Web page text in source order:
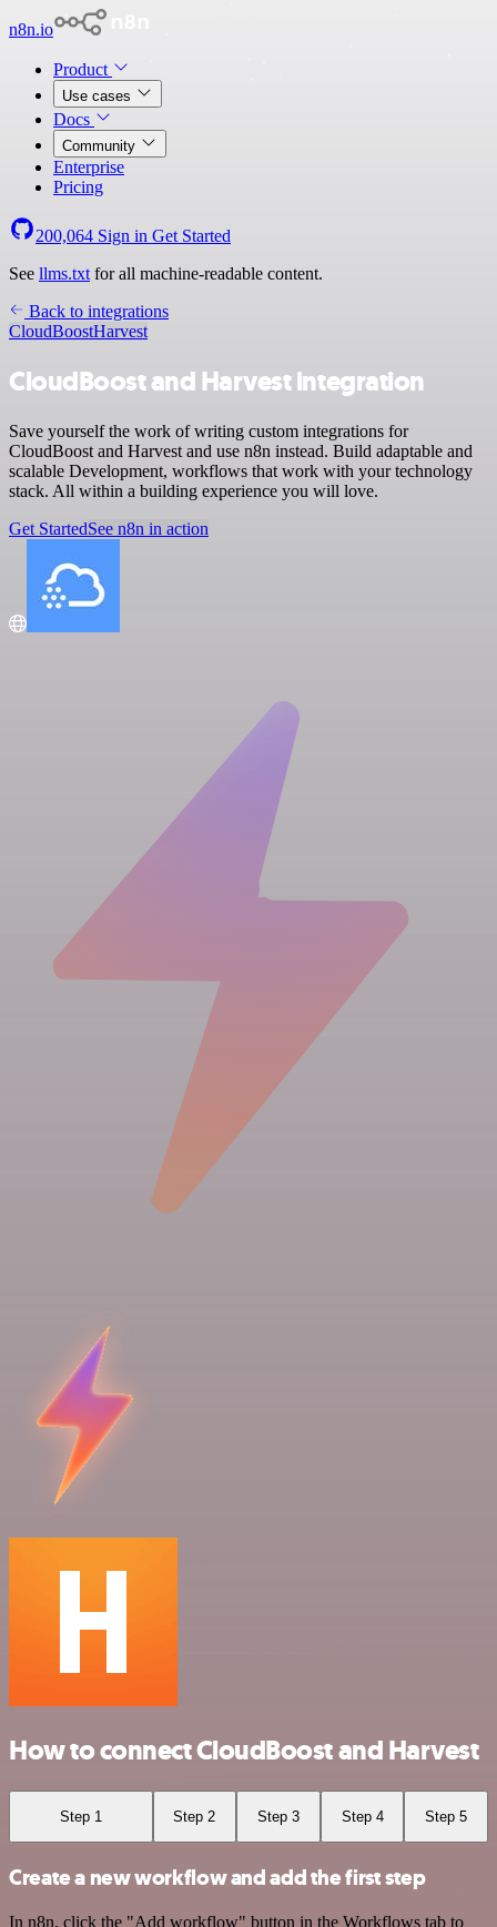
n8n.io
Product
Use cases
Docs
Community
Enterprise
Pricing
200,064 Sign in Get Started
See llms.txt for all machine-readable content.
Back to integrations
CloudBoostHarvest
CloudBoost and Harvest integration
Save yourself the work of writing custom integrations for
CloudBoost and Harvest and use n8n instead. Build adaptable and
scalable Development, workflows that work with your technology
stack. All within a building experience you will love.
Get StartedSee n8n in action
How to connect CloudBoost and Harvest
Step 1 Step 2 Step 3 Step 4 Step 5
Create a new workflow and add the first step
In n8n, click the "Add workflow" button in the Workflows tab to